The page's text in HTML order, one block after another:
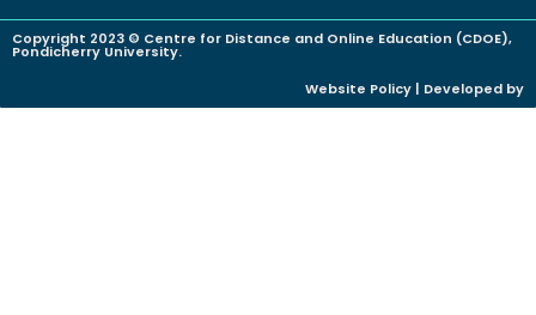
Copyright 2023 © Centre for Distance and Online Education (CDOE),
Pondicherry University.
Website Policy | Developed by